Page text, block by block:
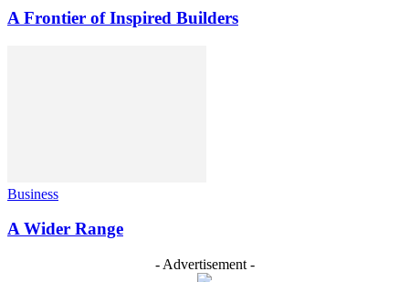
A Frontier of Inspired Builders
Business
A Wider Range
- Advertisement -